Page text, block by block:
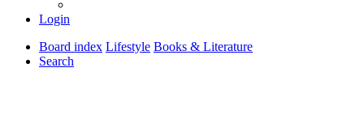
Login
Board index Lifestyle Books & Literature
Search